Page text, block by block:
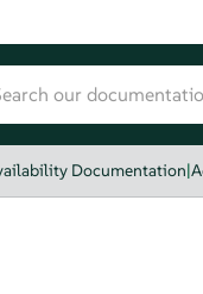
Documentation|